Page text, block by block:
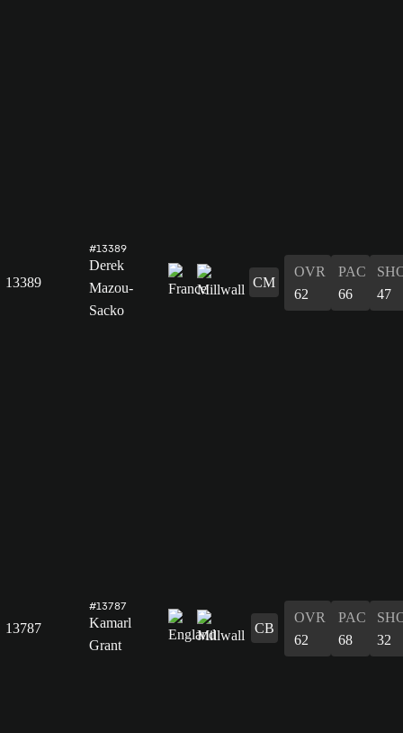
13389
#13389
Derek
Mazou-
Sacko
CM
OVR
62
PAC
66
47
13787
#13787
Kamarl
Grant
CB
OVR
62
PAC
68
32